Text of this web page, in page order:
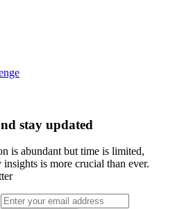
stay updated
is abundant but time is limited,
is more crucial than ever.